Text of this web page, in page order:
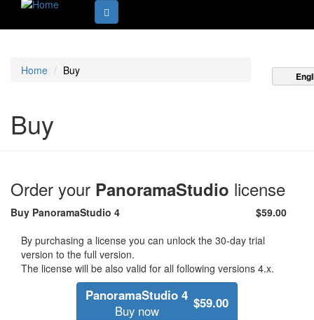
Home Buy
Buy
Order your PanoramaStudio license
Buy PanoramaStudio 4
$59.00
By purchasing a license you can unlock the 30-day trial
version to the full version.
The license will be also valid for all following versions 4.x.
PanoramaStudio 4
Buy now
$59.00